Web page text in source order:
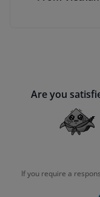
Are you
If you require a